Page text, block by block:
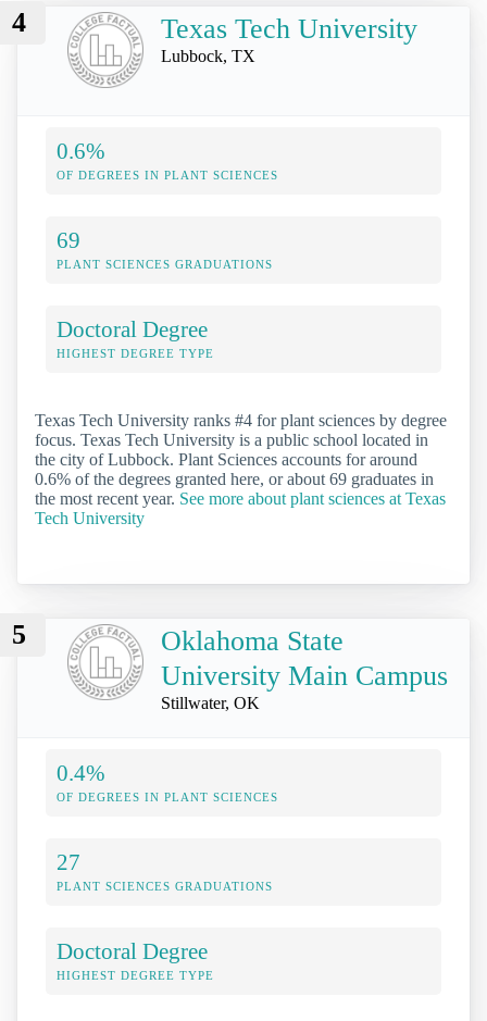
4 Texas Tech University
Lubbock, TX
0.6%
OF DEGREES IN PLANT SCIENCES
69
PLANT SCIENCES GRADUATIONS
Doctoral Degree
HIGHEST DEGREE TYPE
Texas Tech University ranks #4 for plant sciences by degree
focus. Texas Tech University is a public school located in
the city of Lubbock. Plant Sciences accounts for around
0.6% of the degrees granted here, or about 69 graduates in
the most recent year. See more about plant sciences at Texas
Tech University
5
Oklahoma State
University Main Campus
Stillwater, OK
0.4%
OF DEGREES IN PLANT SCIENCES
27
PLANT SCIENCES GRADUATIONS
Doctoral Degree
HIGHEST DEGREE TYPE